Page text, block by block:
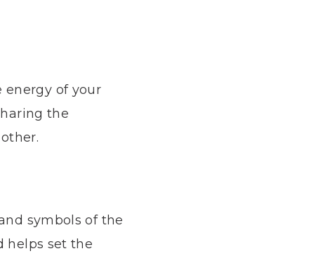
of your
the
symbols of the
helps set the